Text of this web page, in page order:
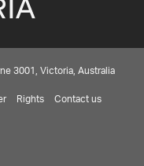
3001, Victoria, Australia
Rights Contact us